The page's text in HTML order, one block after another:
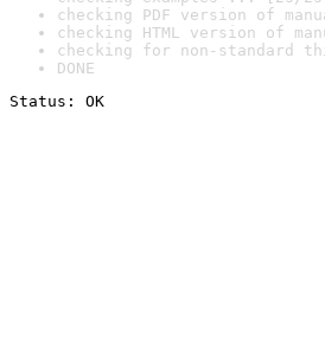
checking PDF version of
checking HTML version of
checking for non-standard
DONE
Status: OK